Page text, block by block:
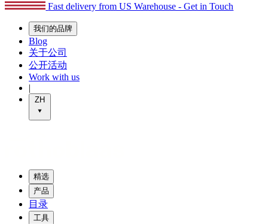
Fast delivery from US Warehouse - Get in Touch
我们的品牌
Blog
关于公司
公开活动
Work with us
|
ZH
精选
产品
目录
工具